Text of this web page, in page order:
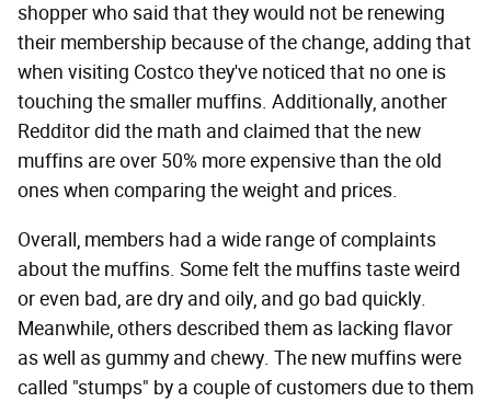
shopper who said that they would not be renewing
their membership because of the change, adding that
when visiting Costco they've noticed that no one is
touching the smaller muffins. Additionally, another
Redditor did the math and claimed that the new
muffins are over 50% more expensive than the old
ones when comparing the weight and prices.
Overall, members had a wide range of complaints
about the muffins. Some felt the muffins taste weird
or even bad, are dry and oily, and go bad quickly.
Meanwhile, others described them as lacking flavor
as well as gummy and chewy. The new muffins were
called "stumps" by a couple of customers due to them